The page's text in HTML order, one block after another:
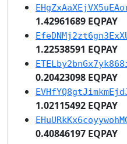
1.42961689 EQPAY
1.22538591 EQPAY
0.20423098 EQPAY
1.02115492 EQPAY
0.40846197 EQPAY